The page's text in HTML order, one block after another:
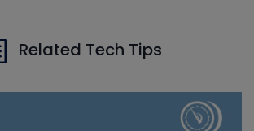
Related Tech Tips